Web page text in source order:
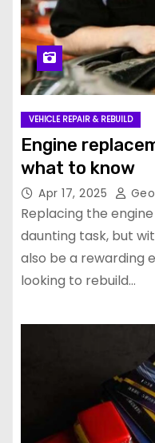
VEHICLE REPAIR & REBUILD
Engine
what to know
Apr 17, 2025
Replacing the
daunting task, but
also be a rewarding
looking to rebuild…